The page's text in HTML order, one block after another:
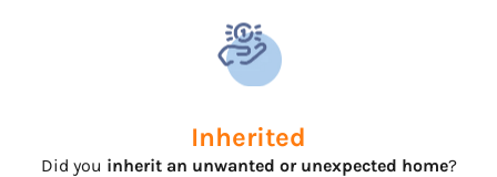
Inherited
Did you inherit an unwanted or unexpected home?